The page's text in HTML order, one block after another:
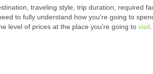
traveling style, trip duration, required
to fully understand how you’re going to
level of prices at the place you’re going to visit